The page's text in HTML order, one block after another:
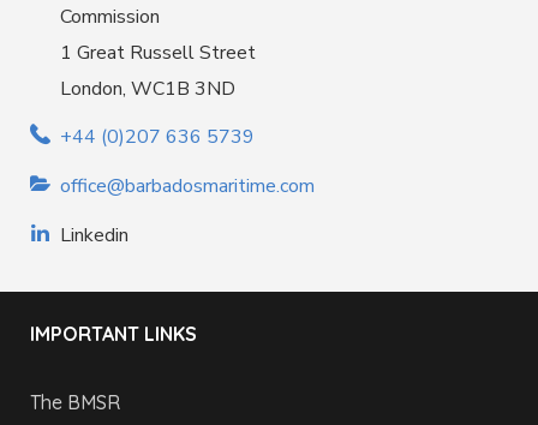
Commission
1 Great Russell Street
London, WC1B 3ND
+44 (0)207 636 5739
office@barbadosmaritime.com
Linkedin
IMPORTANT LINKS
The BMSR